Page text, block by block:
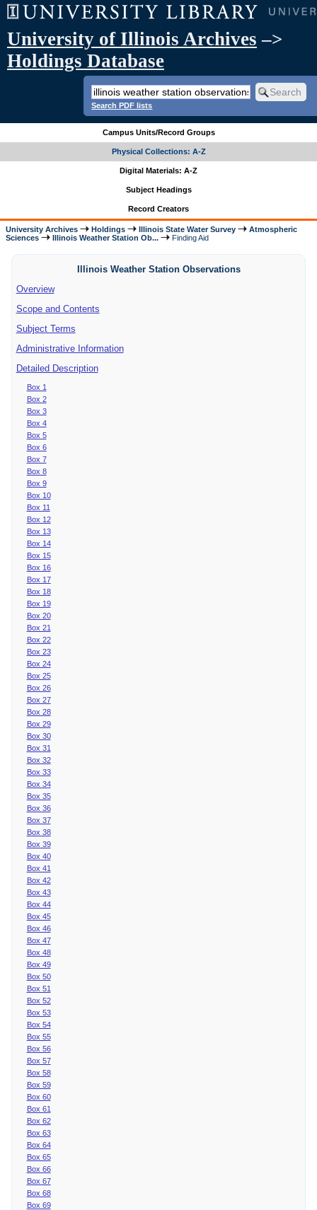
University of Illinois Archives –>
Holdings Database
Search PDF lists
Campus Units/Record Groups
Physical Collections: A-Z
Digital Materials: A-Z
Subject Headings
Record Creators
University Archives Holdings Illinois State Water Survey
Atmospheric
Sciences
Illinois Weather Station Ob... Finding Aid
Illinois Weather Station Observations
Overview
Scope and Contents
Subject Terms
Administrative Information
Detailed Description
Box 1
Box 2
Box 3
Box 4
Box 5
Box 6
Box 7
Box 8
Box 9
Box 10
Box 11
Box 12
Box 13
Box 14
Box 15
Box 16
Box 17
Box 18
Box 19
Box 20
Box 21
Box 22
Box 23
Box 24
Box 25
Box 26
Box 27
Box 28
Box 29
Box 30
Box 31
Box 32
Box 33
Box 34
Box 35
Box 36
Box 37
Box 38
Box 39
Box 40
Box 41
Box 42
Box 43
Box 44
Box 45
Box 46
Box 47
Box 48
Box 49
Box 50
Box 51
Box 52
Box 53
Box 54
Box 55
Box 56
Box 57
Box 58
Box 59
Box 60
Box 61
Box 62
Box 63
Box 64
Box 65
Box 66
Box 67
Box 68
Box 69